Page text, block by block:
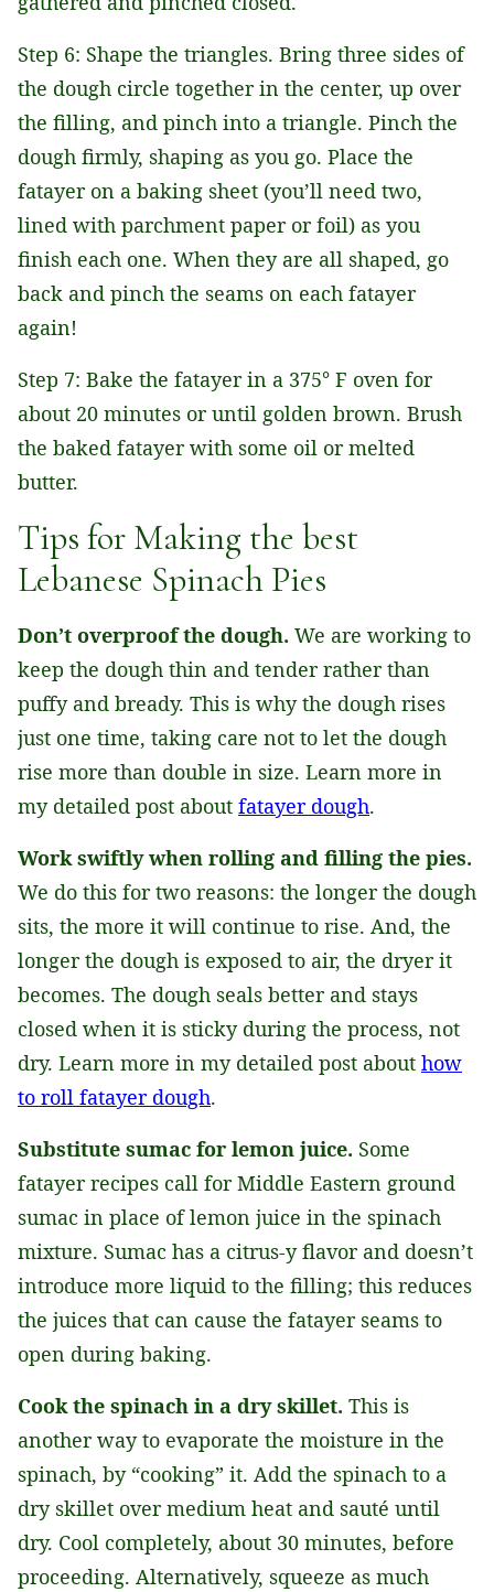
Step 6: Shape the triangles. Bring three sides of
the dough circle together in the center, up over
the filling, and pinch into a triangle. Pinch the
dough firmly, shaping as you go. Place the
fatayer on a baking sheet (you’ll need two,
lined with parchment paper or foil) as you
finish each one. When they are all shaped, go
back and pinch the seams on each fatayer
again!
Step 7: Bake the fatayer in a 375° F oven for
about 20 minutes or until golden brown. Brush
the baked fatayer with some oil or melted
butter.
Tips for Making the best
Lebanese Spinach Pies
Don’t overproof the dough. We are working to
keep the dough thin and tender rather than
puffy and bready. This is why the dough rises
just one time, taking care not to let the dough
rise more than double in size. Learn more in
my detailed post about fatayer dough.
Work swiftly when rolling and filling the pies.
We do this for two reasons: the longer the dough
sits, the more it will continue to rise. And, the
longer the dough is exposed to air, the dryer it
becomes. The dough seals better and stays
closed when it is sticky during the process, not
dry. Learn more in my detailed post about how
to roll fatayer dough.
Substitute sumac for lemon juice. Some
fatayer recipes call for Middle Eastern ground
sumac in place of lemon juice in the spinach
mixture. Sumac has a citrus-y flavor and doesn’t
introduce more liquid to the filling; this reduces
the juices that can cause the fatayer seams to
open during baking.
Cook the spinach in a dry skillet. This is
another way to evaporate the moisture in the
spinach, by “cooking” it. Add the spinach to a
dry skillet over medium heat and sauté until
dry. Cool completely, about 30 minutes, before
proceeding. Alternatively, squeeze as much